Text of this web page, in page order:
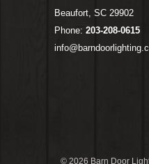
Beaufort, SC 29902
Phone: 203-208-0615
© 2026 Barn Door